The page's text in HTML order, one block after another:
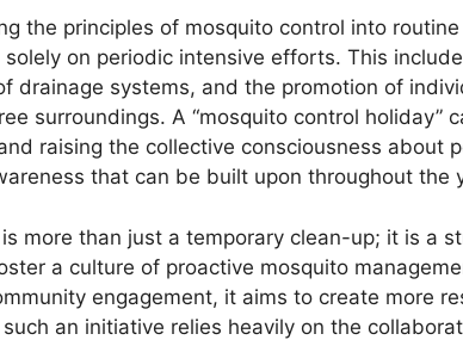
the principles of mosquito control into routine
on periodic intensive efforts. This
drainage systems, and the promotion of
surroundings. A “mosquito control holiday”
raising the collective consciousness about
that can be built upon throughout the
more than just a temporary clean-up; it is a
a culture of proactive mosquito
engagement, it aims to create more
an initiative relies heavily on the